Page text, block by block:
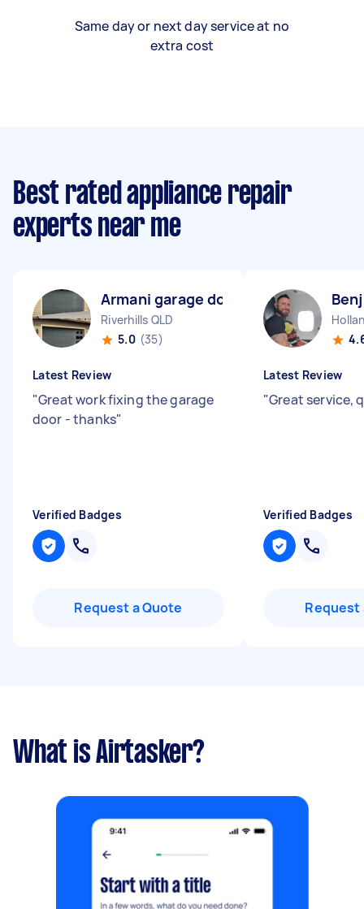
Same day or next day service at no
extra cost
Best rated appliance repair
experts near me
Armani garage doors A
Riverhills QLD
5.0 (35)
Latest Review
"Great work fixing the garage
door - thanks"
Verified Badges
Request a Quote
Latest Review
"Great service,
Verified Badges
Request
What is Airtasker?